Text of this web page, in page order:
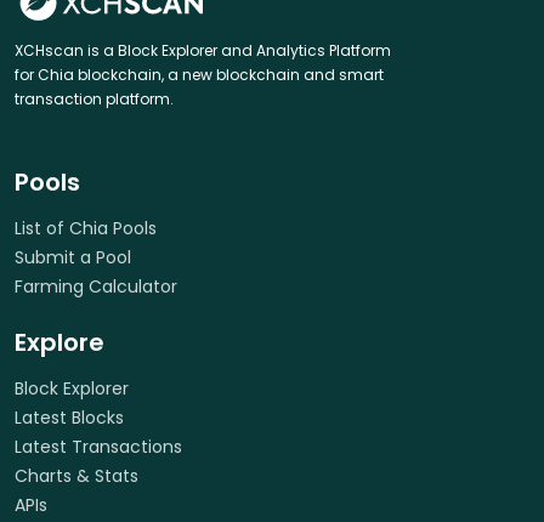
XCHscan is a Block Explorer and Analytics Platform
for Chia blockchain, a new blockchain and smart
transaction platform.
Pools
List of Chia Pools
Submit a Pool
Farming Calculator
Explore
Block Explorer
Latest Blocks
Latest Transactions
Charts & Stats
APIs